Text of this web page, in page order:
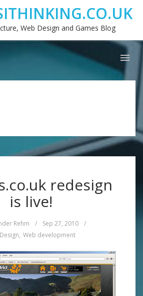
Web Design and Games Blog
redesign
is live!
Rehm / Sep 27, 2010
/
, Web development